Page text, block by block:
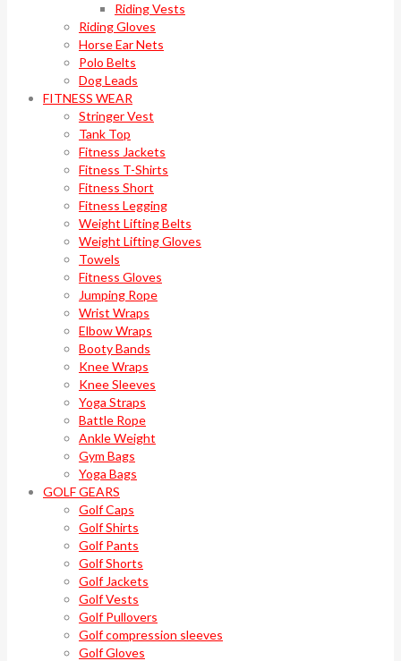
Riding Vests
Riding Gloves
Horse Ear Nets
Polo Belts
Dog Leads
FITNESS WEAR
Stringer Vest
Tank Top
Fitness Jackets
Fitness T-Shirts
Fitness Short
Fitness Legging
Weight Lifting Belts
Weight Lifting Gloves
Towels
Fitness Gloves
Jumping Rope
Wrist Wraps
Elbow Wraps
Booty Bands
Knee Wraps
Knee Sleeves
Yoga Straps
Battle Rope
Ankle Weight
Gym Bags
Yoga Bags
GOLF GEARS
Golf Caps
Golf Shirts
Golf Pants
Golf Shorts
Golf Jackets
Golf Vests
Golf Pullovers
Golf compression sleeves
Golf Gloves